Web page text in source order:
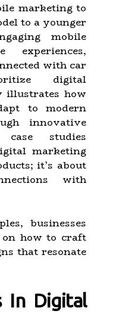
marketing to
to a younger
mobile
with car
digital
illustrates how
to modern
innovative
case studies
marketing
it’s about
with
businesses
on how to craft
that resonate
In Digital